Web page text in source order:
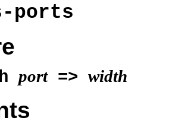
ports
port=> width